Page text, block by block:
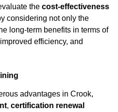
the cost-effectiveness
considering not only the
long-term benefits in terms of
efficiency, and
advantages in Crook,
, certification renewal